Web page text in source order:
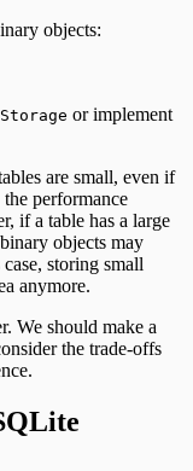
objects:
or implement
are small, even if
performance
if a table has a large
objects may
storing small
anymore.
We should make a
the trade-offs